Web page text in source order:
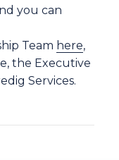
you can
Team here,
the Executive
Services.